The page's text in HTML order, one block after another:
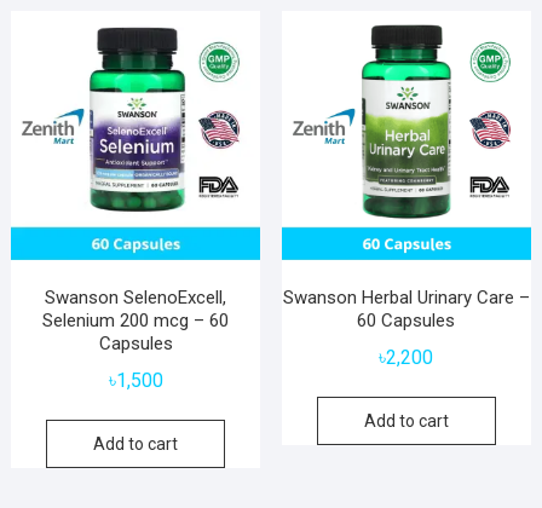
Swanson SelenoExcell,
Selenium 200 mcg – 60
Capsules
৳1,500
Add to cart
Swanson Herbal Urinary Care –
60 Capsules
৳2,200
Add to cart